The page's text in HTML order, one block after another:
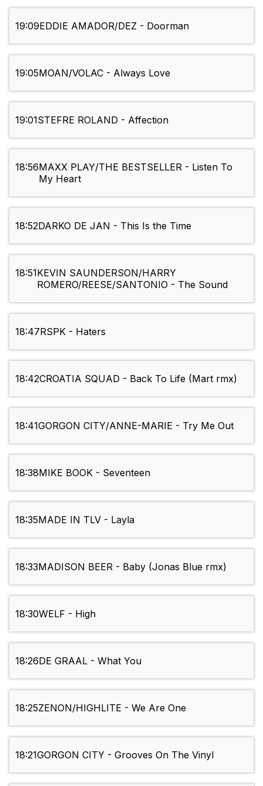
19:09EDDIE AMADOR/DEZ - Doorman
19:05MOAN/VOLAC - Always Love
19:01STEFRE ROLAND - Affection
18:56MAXX PLAY/THE BESTSELLER - Listen To
My Heart
18:52DARKO DE JAN - This Is the Time
18:51KEVIN SAUNDERSON/HARRY
ROMERO/REESE/SANTONIO - The Sound
18:47RSPK - Haters
18:42CROATIA SQUAD - Back To Life (Mart rmx)
18:41GORGON CITY/ANNE-MARIE - Try Me Out
18:38MIKE BOOK - Seventeen
18:35MADE IN TLV - Layla
18:33MADISON BEER - Baby (Jonas Blue rmx)
18:30WELF - High
18:26DE GRAAL - What You
18:25ZENON/HIGHLITE - We Are One
18:21GORGON CITY - Grooves On The Vinyl